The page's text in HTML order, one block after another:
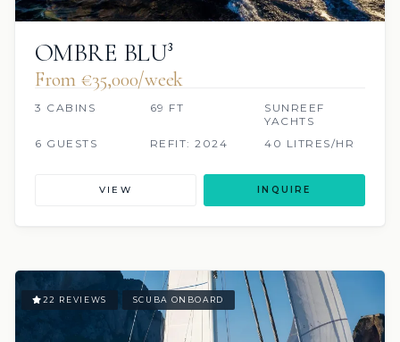
OMBRE BLU³
From €‎35,000/week
3 CABINS 69 FT
SUNREEF
YACHTS
6 GUESTS
REFIT: 2024 40 LITRES/HR
VIEW INQUIRE
22 REVIEWS SCUBA ONBOARD